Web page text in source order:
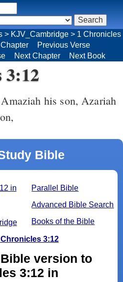
3:12
Amaziah his son, Azariah
Bible
Parallel Bible
Advanced Bible Search
Books of the Bible
in
3:12
version to
3:12 in
> KJV_Cambridge > 1 Chronicles
Previous Verse
Next Chapter Next Book